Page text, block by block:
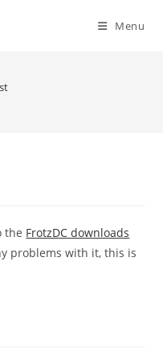
Menu
the FrotzDC downloads
problems with it, this is